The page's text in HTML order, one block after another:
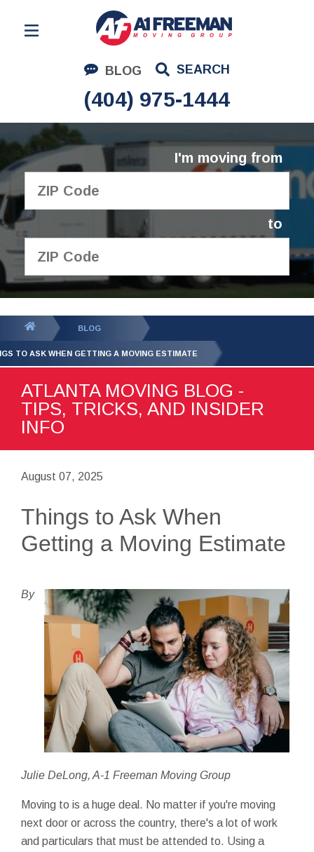
BLOG SEARCH
(404) 975-1444
Residential Moving
Corporate Moving
Commercial Moving
Logistics
About Us
I'm moving from
to
GET YOUR FREE
QUOTE
BLOG
TO ASK WHEN GETTING A MOVING ESTIMATE
ATLANTA MOVING BLOG -
TIPS, TRICKS, AND INSIDER
INFO
August 07, 2025
Things to Ask When
Getting a Moving Estimate
By
Julie DeLong, A-1 Freeman Moving Group
Moving to is a huge deal. No matter if you're moving
next door or across the country, there's a lot of work
and particulars that must be attended to. Using a